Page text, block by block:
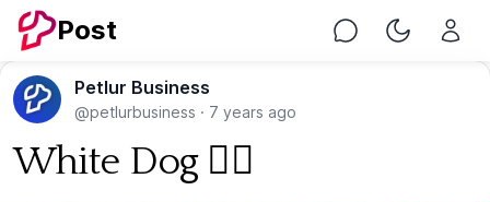
Post Chat Toggle
Petlur Business
@petlurbusiness · 7 years ago
White Dog 🐕‍🦺